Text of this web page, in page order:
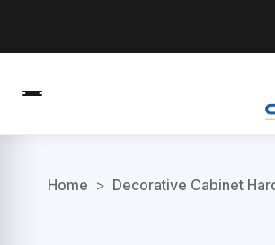
Home > Decorative Cabinet